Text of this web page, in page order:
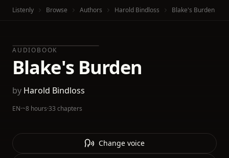
Listenly Browse Authors Harold Bindloss Blake's Burden
AUDIOBOOK
Blake's Burden
by Harold Bindloss
EN·~8 hours·33 chapters
Change voice